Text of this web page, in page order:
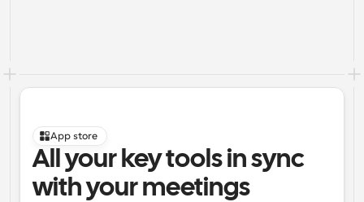
App store
All your key tools in sync
with your meetings